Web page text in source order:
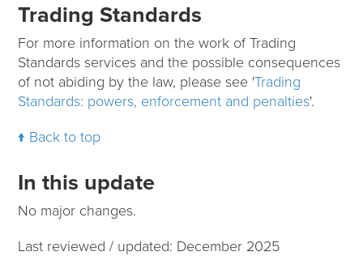
Trading Standards
For more information on the work of Trading
Standards services and the possible consequences
of not abiding by the law, please see 'Trading
Standards: powers, enforcement and penalties'.
Back to top
In this update
No major changes.
Last reviewed / updated: December 2025